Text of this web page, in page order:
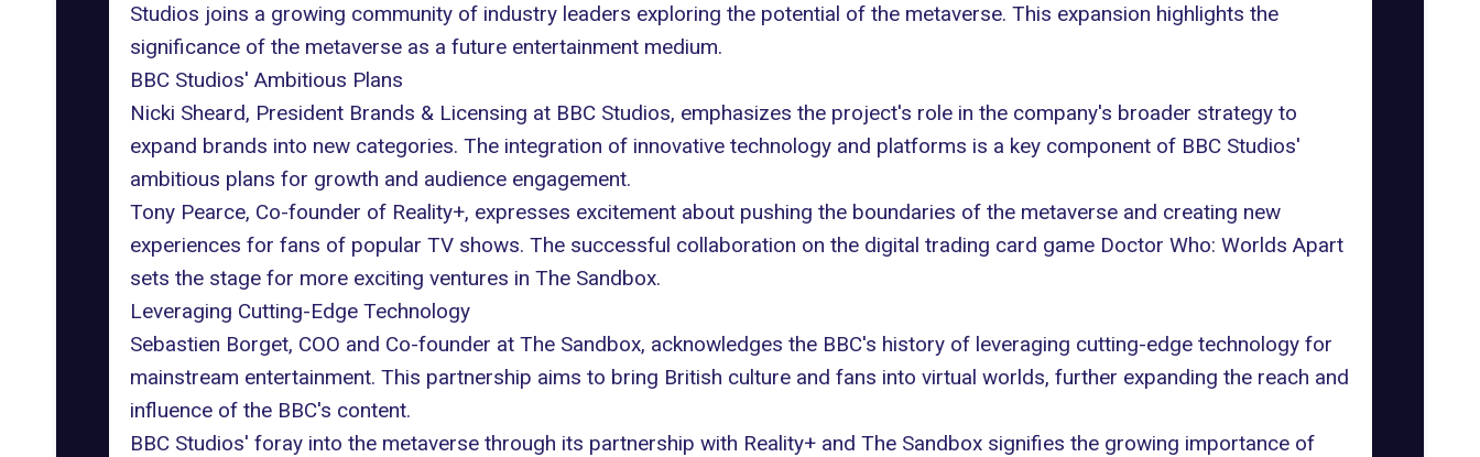
Studios joins a growing community of industry leaders exploring the potential of the metaverse. This expansion highlights the
significance of the metaverse as a future entertainment medium.
BBC Studios' Ambitious Plans
Nicki Sheard, President Brands & Licensing at BBC Studios, emphasizes the project's role in the company's broader strategy to
expand brands into new categories. The integration of innovative technology and platforms is a key component of BBC Studios'
ambitious plans for growth and audience engagement.
Tony Pearce, Co-founder of Reality+, expresses excitement about pushing the boundaries of the metaverse and creating new
experiences for fans of popular TV shows. The successful collaboration on the digital trading card game Doctor Who: Worlds Apart
sets the stage for more exciting ventures in The Sandbox.
Leveraging Cutting-Edge Technology
Sebastien Borget, COO and Co-founder at The Sandbox, acknowledges the BBC's history of leveraging cutting-edge technology for
mainstream entertainment. This partnership aims to bring British culture and fans into virtual worlds, further expanding the reach and
influence of the BBC's content.
BBC Studios' foray into the metaverse through its partnership with Reality+ and The Sandbox signifies the growing importance of